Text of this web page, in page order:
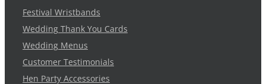
Festival Wristbands
Wedding Thank You Cards
Wedding Menus
Customer Testimonials
Hen Party Accessories